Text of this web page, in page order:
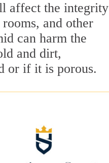
affect the integrity
and other
can harm the
and dirt,
or if it is porous.